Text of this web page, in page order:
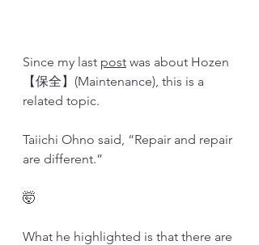
Since my last post was about Hozen
【保全】(Maintenance), this is a
related topic.
Taiichi Ohno said, “Repair and repair
are different.”
🤯
What he highlighted is that there are